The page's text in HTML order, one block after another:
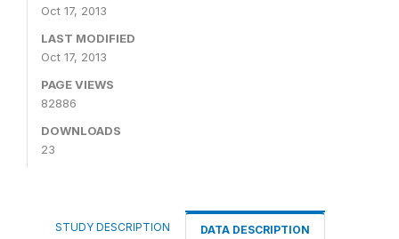
Oct 17, 2013
LAST MODIFIED
Oct 17, 2013
PAGE VIEWS
82886
DOWNLOADS
23
STUDY DESCRIPTION DATA DESCRIPTION